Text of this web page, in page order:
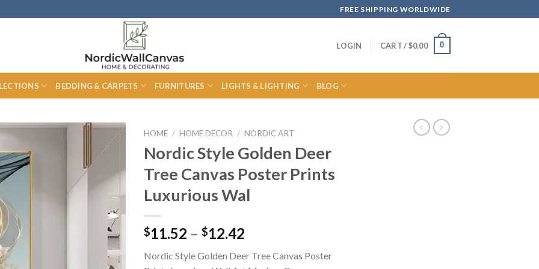
FREE SHIPPING WORLDWIDE
LOGIN CART /$0.00 0
BEDDING & CARPETS FURNITURES LIGHTS & LIGHTING BLOG
HOME / HOME DECOR / NORDIC ART
Nordic Style Golden Deer
Tree Canvas Poster Prints
Luxurious Wal
$11.52 – $12.42
$11.52
Nordic Style Golden Deer Tree Canvas Poster